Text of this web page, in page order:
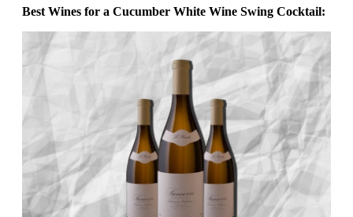
Best Wines for a Cucumber White Wine Swing Cocktail: